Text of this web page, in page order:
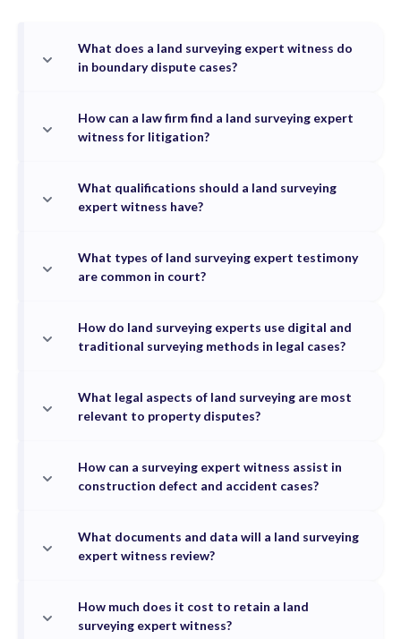
What does a land surveying expert witness do
in boundary dispute cases?
How can a law firm find a land surveying expert
witness for litigation?
What qualifications should a land surveying
expert witness have?
What types of land surveying expert testimony
are common in court?
How do land surveying experts use digital and
traditional surveying methods in legal cases?
What legal aspects of land surveying are most
relevant to property disputes?
How can a surveying expert witness assist in
construction defect and accident cases?
What documents and data will a land surveying
expert witness review?
How much does it cost to retain a land
surveying expert witness?